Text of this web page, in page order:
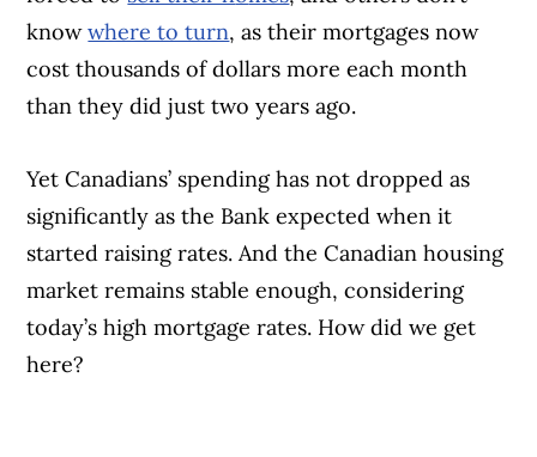
knowwhere to turn, as their mortgages now
cost thousands of dollars more each month
than they did just two years ago.
Yet Canadians’ spending has not dropped as
significantly as the Bank expected when it
started raising rates. And the Canadian housing
market remains stable enough, considering
today’s high mortgage rates. How did we get
here?